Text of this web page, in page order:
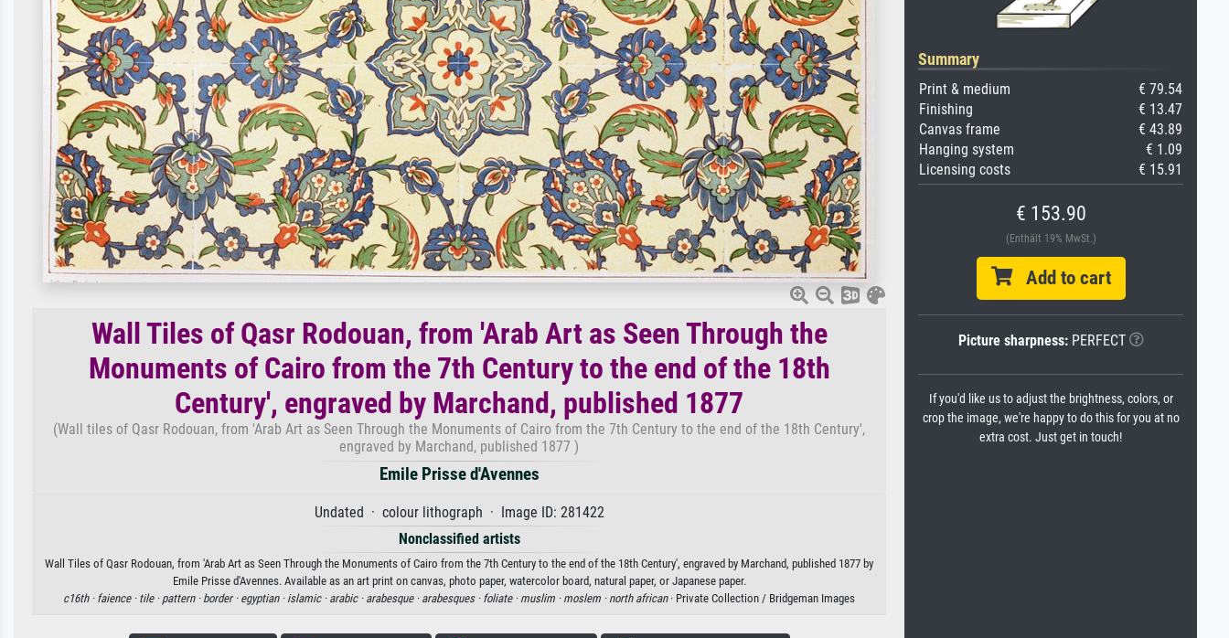
Wall Tiles of Qasr Rodouan, from 'Arab Art as Seen Through the
Monuments of Cairo from the 7th Century to the end of the 18th
Century', engraved by Marchand, published 1877
(Wall tiles of Qasr Rodouan, from 'Arab Art as Seen Through the Monuments of Cairo from the 7th Century to the end of the 18th Century',
engraved by Marchand, published 1877 )
Emile Prisse d'Avennes
Undated · colour lithograph · Image ID: 281422
Nonclassified artists
Wall Tiles of Qasr Rodouan, from 'Arab Art as Seen Through the Monuments of Cairo from the 7th Century to the end of the 18th Century', engraved by Marchand, published 1877 by
Emile Prisse d'Avennes. Available as an art print on canvas, photo paper, watercolor board, natural paper, or Japanese paper.
c16th · faience · tile · pattern · border · egyptian · islamic · arabic · arabesque · arabesques · foliate · muslim · moslem · north african· Private Collection / Bridgeman Images
Summary
Print & medium
€ 79.54
Finishing
€ 13.47
Canvas frame
€ 43.89
Hanging system
€ 1.09
Licensing costs
€ 15.91
€ 153.90
(Enthält 19% MwSt.)
Add to cart
Picture sharpness:PERFECT
If you'd like us to adjust the brightness, colors, or
crop the image, we're happy to do this for you at no
extra cost. Just get in touch!